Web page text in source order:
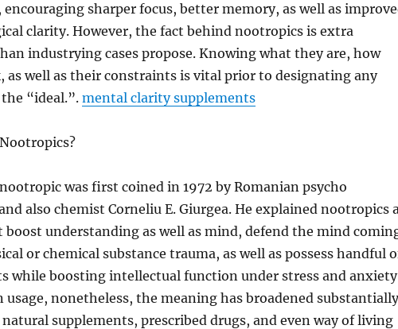
encouraging sharper focus, better memory, as well as
clarity. However, the fact behind nootropics is extra
industrying cases propose. Knowing what they are, how
as well as their constraints is vital prior to designating any
“ideal.”.mental clarity supplements
was first coined in 1972 by Romanian psycho
also chemist Corneliu E. Giurgea. He explained nootropics
boost understanding as well as mind, defend the mind
or chemical substance trauma, as well as possess handful
while boosting intellectual function under stress and
usage, nonetheless, the meaning has broadened substantially
supplements, prescribed drugs, and even way of living